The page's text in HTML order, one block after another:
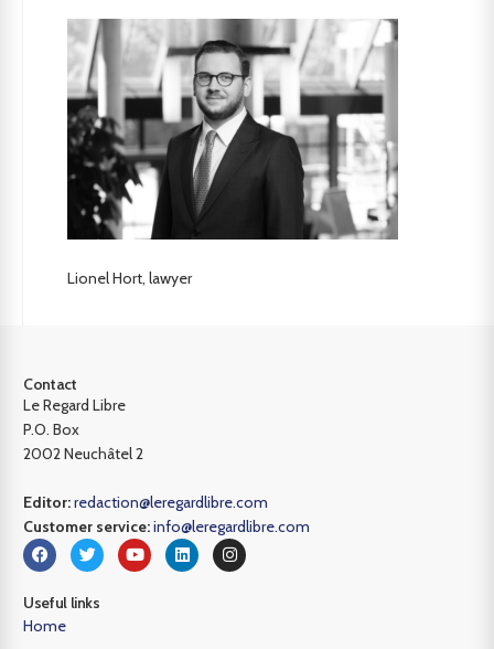
Lionel Hort, lawyer
Contact
Le Regard Libre
P.O. Box
2002 Neuchâtel 2
Editor:redaction@leregardlibre.com
Customer service:info@leregardlibre.com
Useful links
Home